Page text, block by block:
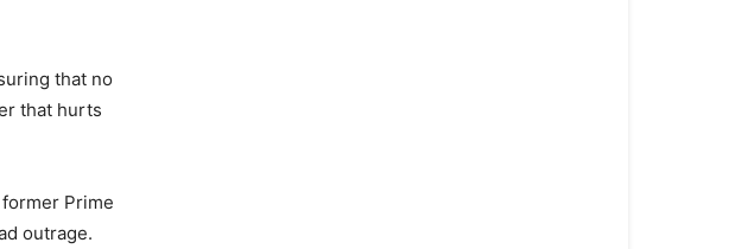
that no
that hurts
Prime
outrage.